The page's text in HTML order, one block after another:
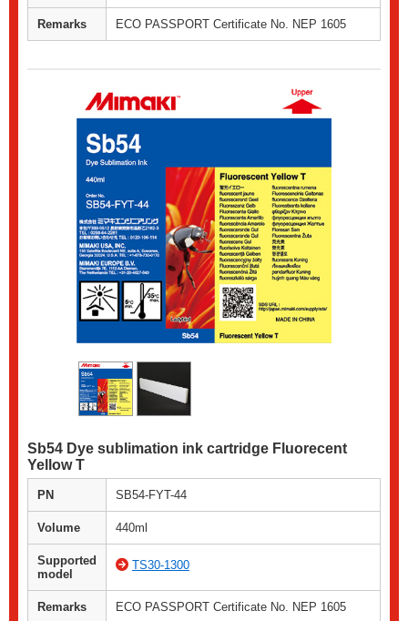
Remarks ECO PASSPORT Certificate No. NEP 1605
Sb54 Dye sublimation ink cartridge Fluorecent
Yellow T
PN SB54-FYT-44
Volume 440ml
Supported
model
TS30-1300
Remarks ECO PASSPORT Certificate No. NEP 1605